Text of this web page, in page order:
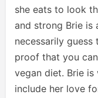
she eats to look
and strong Brie is
necessarily guess
proof that you
vegan diet. Brie
include her love